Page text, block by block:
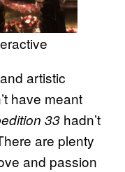
artistic
have meant
33 hadn’t
are plenty
and passion